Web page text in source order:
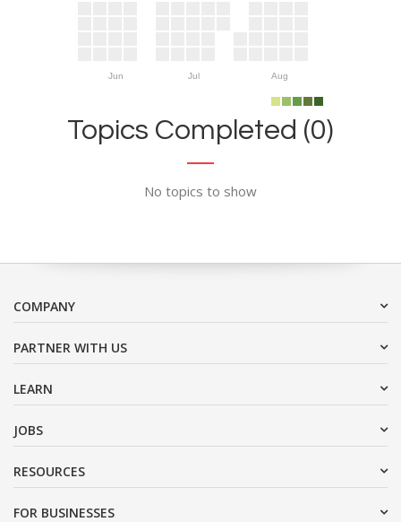
Jun Jul Aug
Topics Completed (0)
No topics to show
COMPANY
PARTNER WITH US
LEARN
JOBS
RESOURCES
FOR BUSINESSES